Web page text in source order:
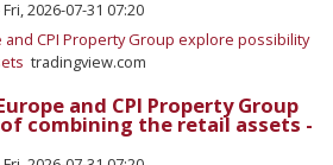
Fri, 2026-07-31 07:20
and CPI Property Group explore possibility
tradingview.com
and CPI Property Group
combining the retail assets -